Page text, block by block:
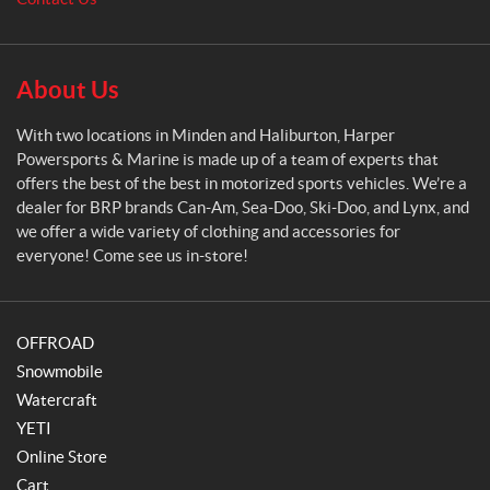
w
s
p
o
r
t
s
&
M
r
n
e
About Us
With two locations in Minden and Haliburton, Harper
Powersports & Marine is made up of a team of experts that
offers the best of the best in motorized sports vehicles. We’re a
dealer for BRP brands Can-Am, Sea-Doo, Ski-Doo, and Lynx, and
we offer a wide variety of clothing and accessories for
everyone! Come see us in-store!
OFFROAD
Snowmobile
Watercraft
YETI
Online Store
Cart